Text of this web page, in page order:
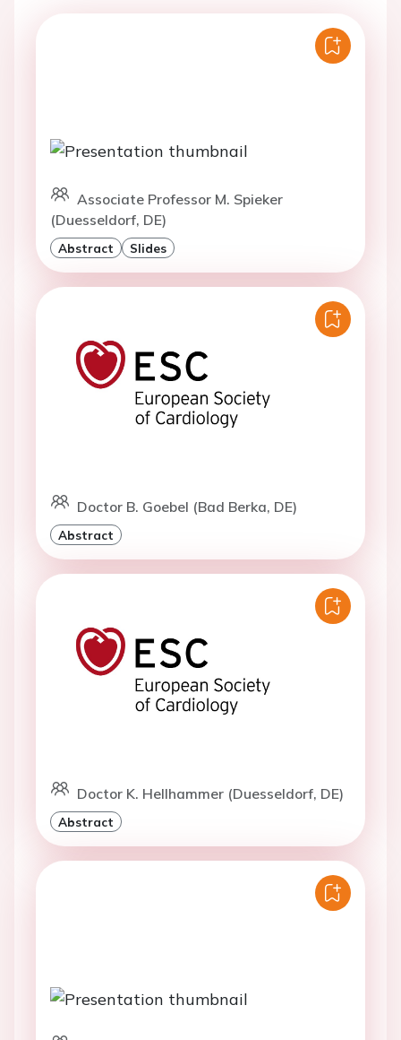
Associate Professor M. Spieker
(Duesseldorf, DE)
Abstract Slides
Doctor B. Goebel (Bad Berka, DE)
Abstract
Doctor K. Hellhammer (Duesseldorf, DE)
Abstract